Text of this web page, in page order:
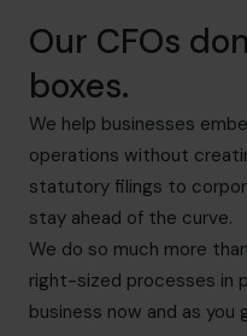
Our CFOs
boxes.
We help businesses
operations without
statutory filings to
stay ahead of the curve.
We do so much more
right-sized processes in
business now and as you